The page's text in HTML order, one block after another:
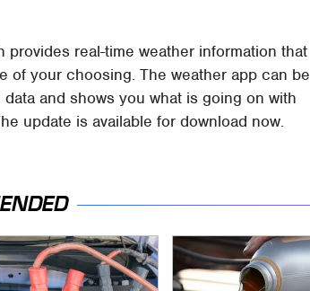
real-time weather information that
of your choosing. The weather app can be
and shows you what is going on with
update is available for download now.